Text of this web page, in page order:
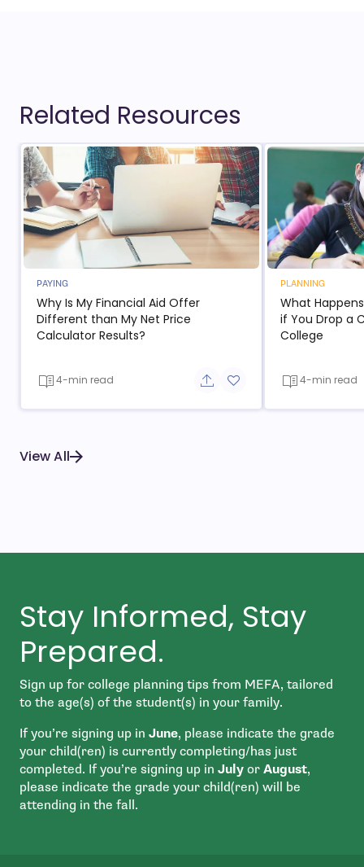
Related Resources
PAYING
Why Is My Financial Aid Offer
Different than My Net Price
Calculator Results?
4-min read Share button
Add to favorite button
PLANNING
What
if You Drop a
College
4-min read
View All
Stay Informed, Stay
Prepared.
Sign up for college planning tips from MEFA, tailored
to the age(s) of the student(s) in your family.
If you’re signing up in June, please indicate the grade
your child(ren) is currently completing/has just
completed. If you’re signing up in July or August,
please indicate the grade your child(ren) will be
attending in the fall.